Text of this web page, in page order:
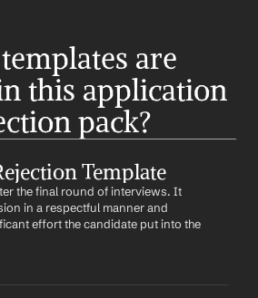
are
this application
pack?
Template
the final round of interviews. It
in a respectful manner and
effort the candidate put into the